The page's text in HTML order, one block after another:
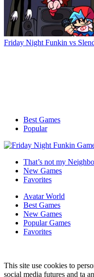
Friday Night Funkin vs
Best Games
Popular
That’s not my
New Games
Favorites
Avatar World
Best Games
New Games
Popular Games
Favorites
This site use cookies to
social media futures and ta